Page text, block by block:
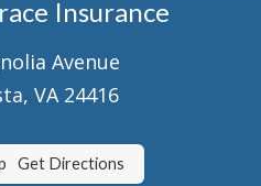
& Life Insurance
Service
Insurance
Avenue
VA 24416
Get Directions